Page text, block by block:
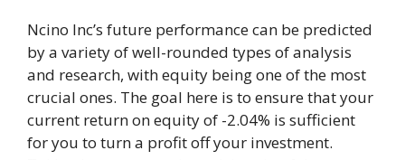
Ncino Inc’s future performance can be predicted
by a variety of well-rounded types of analysis
and research, with equity being one of the most
crucial ones. The goal here is to ensure that your
current return on equity of -2.04% is sufficient
for you to turn a profit off your investment.